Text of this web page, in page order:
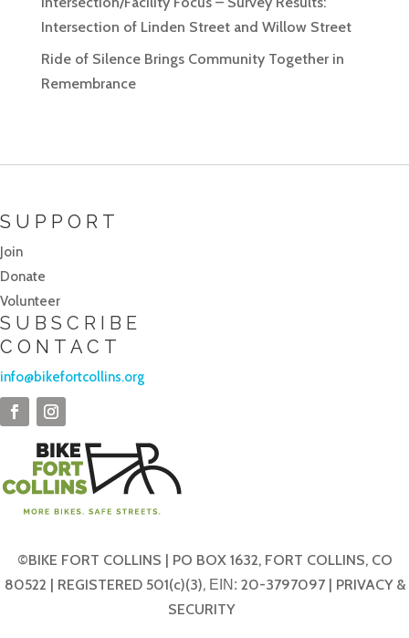
Intersection of Linden Street and Willow Street
Ride of Silence Brings Community Together in
Remembrance
SUPPORT
Join
Donate
Volunteer
SUBSCRIBE
CONTACT
info@bikefortcollins.org
©BIKE FORT COLLINS | PO BOX 1632, FORT COLLINS, CO
80522 | REGISTERED 501(c)(3), EIN: 20-3797097 | PRIVACY &
SECURITY